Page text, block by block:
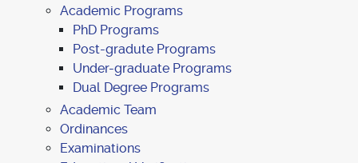
Academic Programs
PhD Programs
Post-gradute Programs
Under-graduate Programs
Dual Degree Programs
Academic Team
Ordinances
Examinations